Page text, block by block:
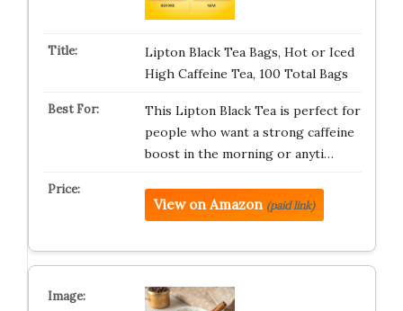
Lipton Black Tea Bags, Hot or Iced
High Caffeine Tea, 100 Total Bags
This Lipton Black Tea is perfect for
people who want a strong caffeine
boost in the morning or anyti…
View on Amazon (paid link)